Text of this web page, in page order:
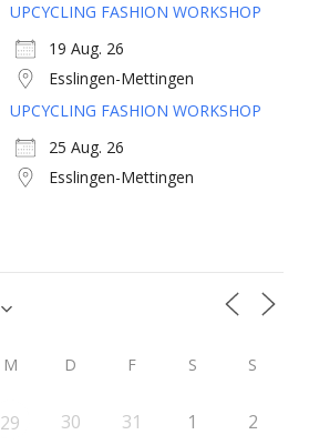
UPCYCLING FASHION WORKSHOP
19 Aug. 26
Esslingen-Mettingen
UPCYCLING FASHION WORKSHOP
25 Aug. 26
Esslingen-Mettingen
M D F S S
29 30 31 1 2